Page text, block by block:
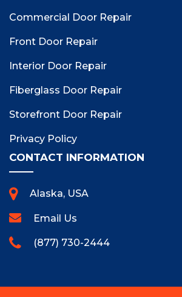
Commercial Door Repair
Front Door Repair
Interior Door Repair
Fiberglass Door Repair
Storefront Door Repair
Privacy Policy
CONTACT INFORMATION
Alaska, USA
Email Us
(877) 730-2444